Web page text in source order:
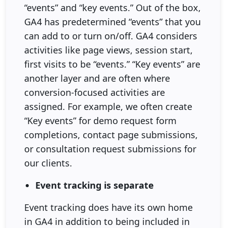
“events” and “key events.” Out of the box,
GA4 has predetermined “events” that you
can add to or turn on/off. GA4 considers
activities like page views, session start,
first visits to be “events.” “Key events” are
another layer and are often where
conversion-focused activities are
assigned. For example, we often create
“Key events” for demo request form
completions, contact page submissions,
or consultation request submissions for
our clients.
Event tracking is separate
Event tracking does have its own home
in GA4 in addition to being included in